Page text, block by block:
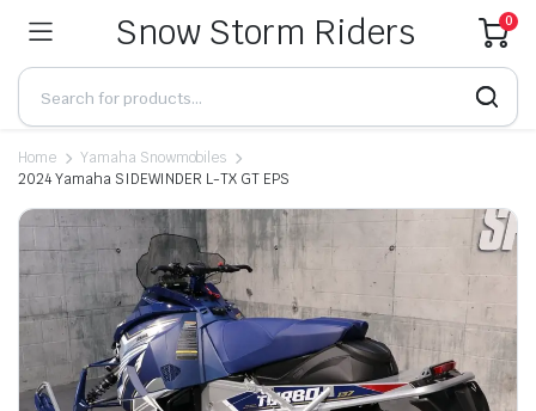
Snow Storm Riders 0
Home
Yamaha Snowmobiles
2024 Yamaha SIDEWINDER L-TX GT EPS